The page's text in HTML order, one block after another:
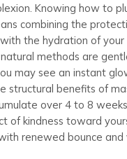
Knowing how to
combining the
the hydration of your
methods are
may see an instant
structural benefits of
over 4 to 8
of kindness toward
renewed bounce and